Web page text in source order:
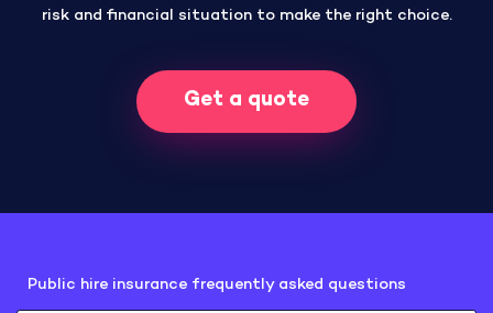
risk and financial situation to make the right choice.
Get a quote
Public hire insurance frequently asked questions